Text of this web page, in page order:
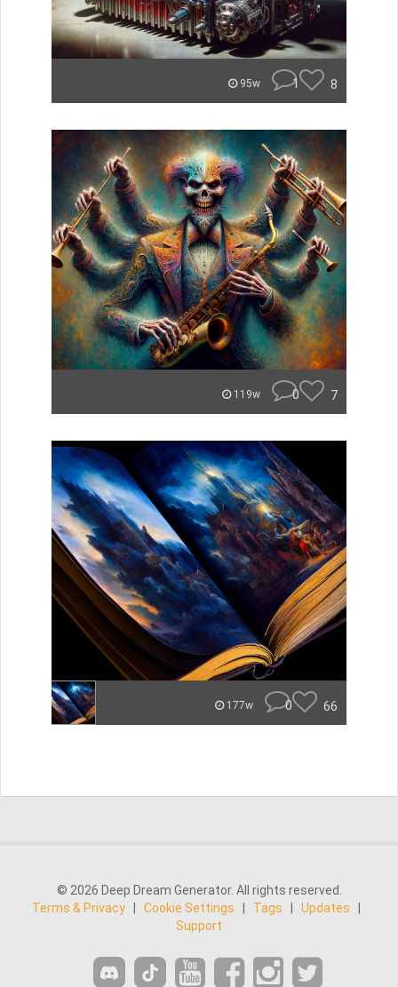
95w 1 8
119w 0 7
177w 0 66
© 2026 Deep Dream Generator. All rights reserved.
Terms & Privacy
Cookie Settings Tags Updates
Support